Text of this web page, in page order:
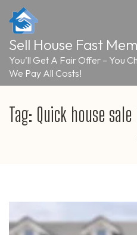
content
(Press
Enter)
Sell House Fast
You’ll Get A Fair Offer – You
We Pay All Costs!
Tag: Quick house